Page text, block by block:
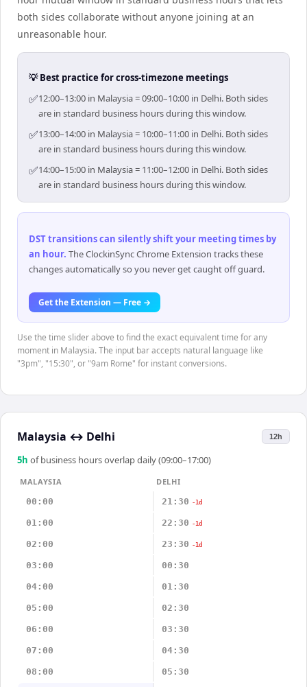
both sides collaborate without anyone joining at an
unreasonable hour.
💡 Best practice for cross-timezone meetings
✅12:00–13:00 in Malaysia = 09:00–10:00 in Delhi. Both sides
are in standard business hours during this window.
✅13:00–14:00 in Malaysia = 10:00–11:00 in Delhi. Both sides
are in standard business hours during this window.
✅14:00–15:00 in Malaysia = 11:00–12:00 in Delhi. Both sides
are in standard business hours during this window.
DST transitions can silently shift your meeting times by
an hour. The ClockinSync Chrome Extension tracks these
changes automatically so you never get caught off guard.
Get the Extension — Free →
Use the time slider above to find the exact equivalent time for any
moment in Malaysia. The input bar accepts natural language like
"3pm", "15:30", or "9am Rome" for instant conversions.
Malaysia ↔ Delhi 12h
5h of business hours overlap daily (09:00–17:00)
MALAYSIA
DELHI
00:00
21:30 -1d
01:00 22:30 -1d
02:00 23:30 -1d
03:00 00:30
04:00 01:30
05:00 02:30
06:00 03:30
07:00 04:30
08:00 05:30